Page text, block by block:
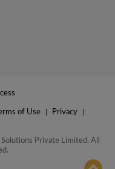
of Use Privacy
Private Limited. All